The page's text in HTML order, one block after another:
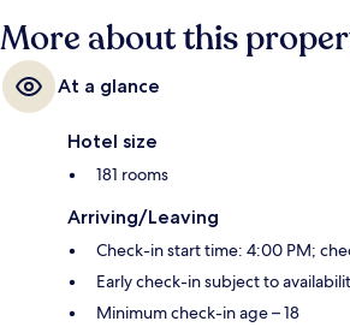
More about this
At a glance
Hotel size
181 rooms
Arriving/Leaving
Check-in start time: 4:00 PM;
Early check-in subject to
Minimum check-in age – 18